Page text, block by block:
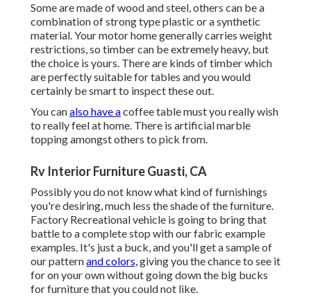
Some are made of wood and steel, others can be a
combination of strong type plastic or a synthetic
material. Your motor home generally carries weight
restrictions, so timber can be extremely heavy, but
the choice is yours. There are kinds of timber which
are perfectly suitable for tables and you would
certainly be smart to inspect these out.
You canalso have acoffee table must you really wish
to really feel at home. There is artificial marble
topping amongst others to pick from.
Rv Interior Furniture Guasti, CA
Possibly you do not know what kind of furnishings
you're desiring, much less the shade of the furniture.
Factory Recreational vehicle is going to bring that
battle to a complete stop with our fabric example
examples. It's just a buck, and you'll get a sample of
our patternand colors,giving you the chance to see it
for on your own without going down the big bucks
for furniture that you could not like.